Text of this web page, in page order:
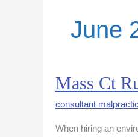
June
Mass Ct
consultant
When hiring an
Mass
Ct
Rules